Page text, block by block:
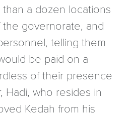
a dozen locations
governorate, and
telling them
be paid on a
of their presence
Hadi, who resides in
Kedah from his